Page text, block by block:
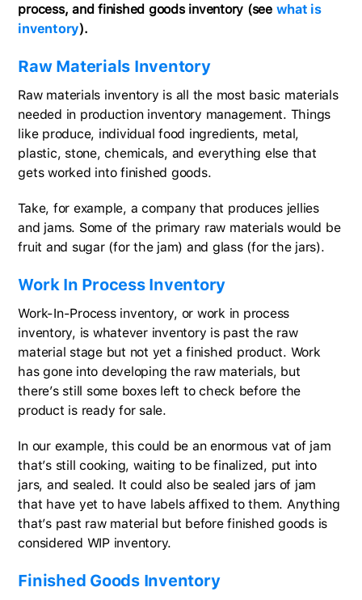
process, and finished goods inventory (see what is
inventory).
Raw Materials Inventory
Raw materials inventory is all the most basic materials
needed in production inventory management. Things
like produce, individual food ingredients, metal,
plastic, stone, chemicals, and everything else that
gets worked into finished goods.
Take, for example, a company that produces jellies
and jams. Some of the primary raw materials would be
fruit and sugar (for the jam) and glass (for the jars).
Work In Process Inventory
Work-In-Process inventory, or work in process
inventory, is whatever inventory is past the raw
material stage but not yet a finished product. Work
has gone into developing the raw materials, but
there’s still some boxes left to check before the
product is ready for sale.
In our example, this could be an enormous vat of jam
that’s still cooking, waiting to be finalized, put into
jars, and sealed. It could also be sealed jars of jam
that have yet to have labels affixed to them. Anything
that’s past raw material but before finished goods is
considered WIP inventory.
Finished Goods Inventory